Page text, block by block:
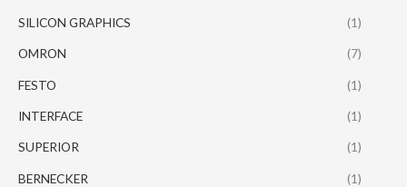
SILICON GRAPHICS (1)
OMRON (7)
FESTO (1)
INTERFACE (1)
SUPERIOR (1)
BERNECKER (1)